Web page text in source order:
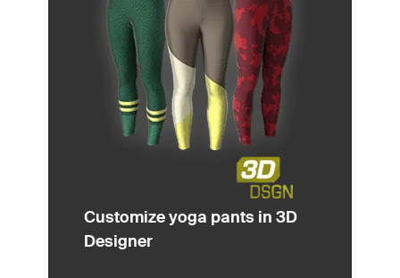
Customize yoga pants in 3D
Designer